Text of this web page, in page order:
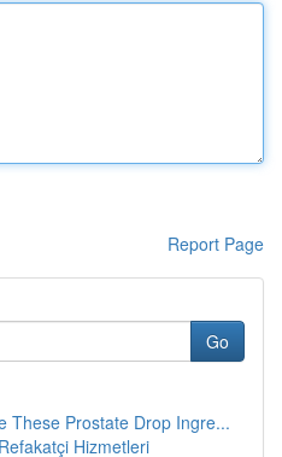
Report Page
Go
These Prostate Drop Ingre...
Hizmetleri